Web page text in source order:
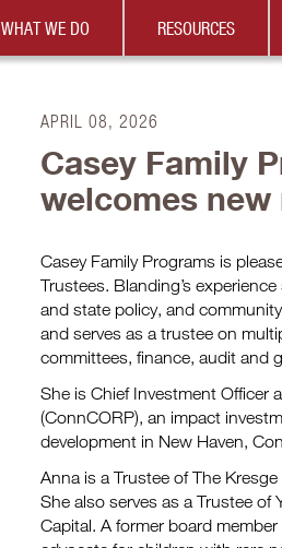
WHAT WE DO RESOURCES
APRIL 08, 2026
Casey Family
welcomes new
Casey Family Programs is
Trustees. Blanding’s
and state policy, and
and serves as a trustee on
committees, finance, audit and
She is Chief Investment Officer
(ConnCORP), an impact
development in New Haven,
Anna is a Trustee of The
She also serves as a Trustee of
Capital. A former board